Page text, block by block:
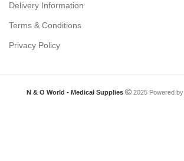
Delivery Information
Terms & Conditions
Privacy Policy
N & O World - Medical Supplies 2025 Powered by